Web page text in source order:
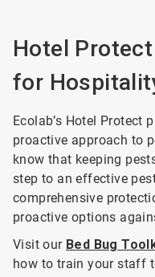
Hotel
for
Ecolab’s Hotel Protect
proactive approach to
know that keeping
step to an effective
comprehensive
proactive options
Visit our Bed Bug
how to train your staff